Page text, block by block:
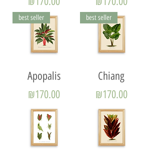
best seller
Apopalis
Price
₪170.00
best seller
Chiang
Price
₪170.00